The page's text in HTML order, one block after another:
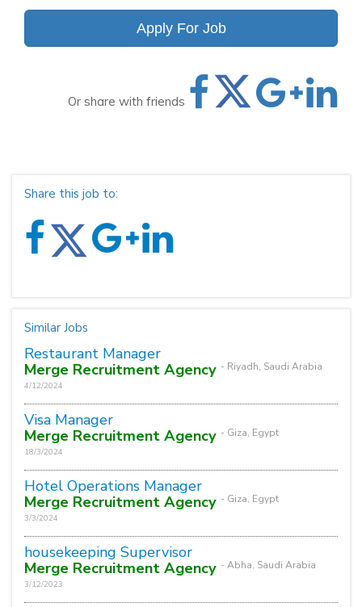
Apply For Job
Or share with friends
Share this job to:
Similar Jobs
Restaurant Manager
Merge Recruitment Agency - Riyadh, Saudi Arabia
4/12/2024
Visa Manager
Merge Recruitment Agency - Giza, Egypt
18/3/2024
Hotel Operations Manager
Merge Recruitment Agency - Giza, Egypt
3/3/2024
housekeeping Supervisor
Merge Recruitment Agency - Abha, Saudi Arabia
3/12/2023